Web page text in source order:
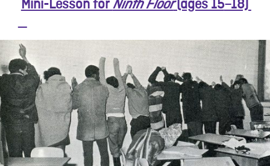
Mini-Lesson for Ninth Floor(ages 15–18)